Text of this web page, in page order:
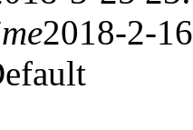
2018-2-